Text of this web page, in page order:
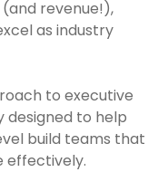
revenue!),
as industry
to executive
designed to help
build teams that
effectively.